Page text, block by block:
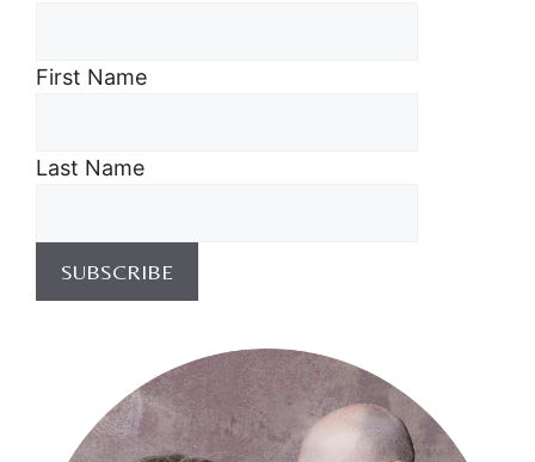
First Name
Last Name